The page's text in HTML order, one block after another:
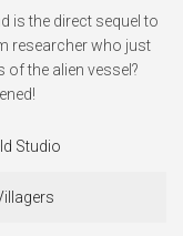
is the direct sequel to
researcher who just
of the alien vessel?
Studio